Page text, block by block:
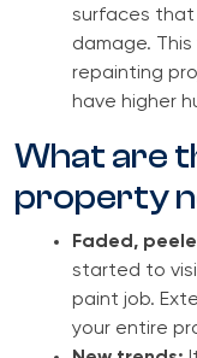
surfaces that
damage.
repainting
have higher
What are
property
Faded,
started to
paint job.
your entire